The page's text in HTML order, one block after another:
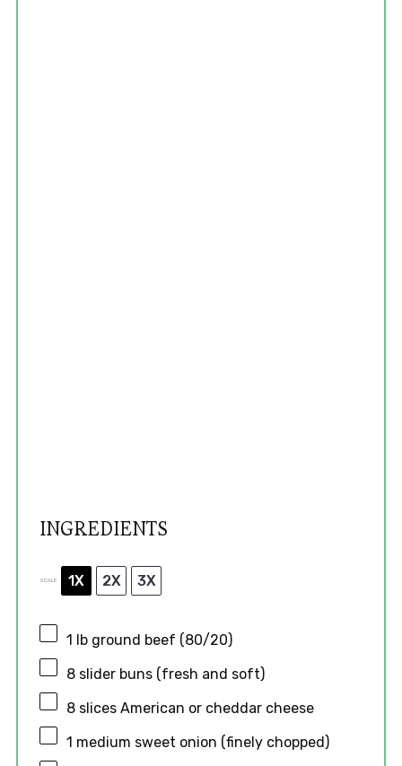
INGREDIENTS
SCALE 1X 2X 3X
1 lb ground beef (80/20)
8 slider buns (fresh and soft)
8 slices American or cheddar cheese
1 medium sweet onion (finely chopped)